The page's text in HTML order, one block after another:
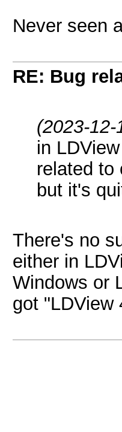
Never seen
RE: Bug
(2023-
in
related to
but it's
There's no
either in
Windows or
got "LDView